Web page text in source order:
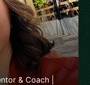
& Coach |